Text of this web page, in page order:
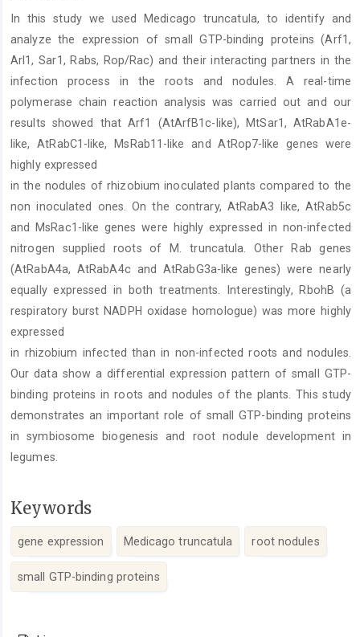
Content
In this study we used Medicago truncatula, to identify and
analyze the expression of small GTP-binding proteins (Arf1,
Arl1, Sar1, Rabs, Rop/Rac) and their interacting partners in the
infection process in the roots and nodules. A real-time
polymerase chain reaction analysis was carried out and our
results showed that Arf1 (AtArfB1c-like), MtSar1, AtRabA1e-
like, AtRabC1-like, MsRab11-like and AtRop7-like genes were
highly expressed
in the nodules of rhizobium inoculated plants compared to the
non inoculated ones. On the contrary, AtRabA3 like, AtRab5c
and MsRac1-like genes were highly expressed in non-infected
nitrogen supplied roots of M. truncatula. Other Rab genes
(AtRabA4a, AtRabA4c and AtRabG3a-like genes) were nearly
equally expressed in both treatments. Interestingly, RbohB (a
respiratory burst NADPH oxidase homologue) was more highly
expressed
in rhizobium infected than in non-infected roots and nodules.
Our data show a differential expression pattern of small GTP-
binding proteins in roots and nodules of the plants. This study
demonstrates an important role of small GTP-binding proteins
in symbiosome biogenesis and root nodule development in
legumes.
Keywords
gene expression Medicago truncatula root nodules
small GTP-binding proteins
Details